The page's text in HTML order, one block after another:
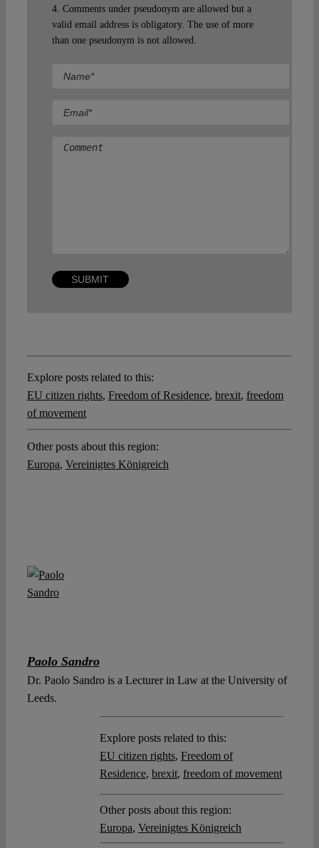
4. Comments under pseudonym are allowed but a
valid email address is obligatory. The use of more
than one pseudonym is not allowed.
Explore posts related to this:
EU citizen rights, Freedom of Residence, brexit, freedom
of movement
Other posts about this region:
Europa, Vereinigtes Königreich
Paolo Sandro
Dr. Paolo Sandro is a Lecturer in Law at the University of
Leeds.
Explore posts related to this:
EU citizen rights, Freedom of
Residence, brexit, freedom of movement
Other posts about this region:
Europa, Vereinigtes Königreich